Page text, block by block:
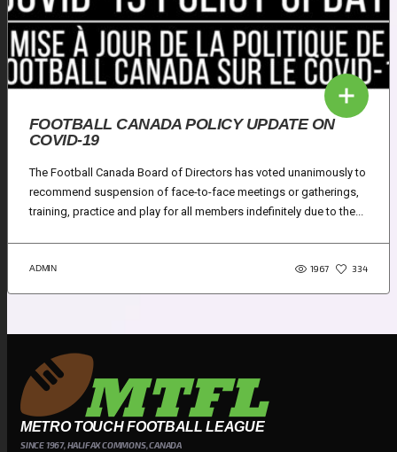
FOOTBALL CANADA POLICY UPDATE ON
COVID-19
The Football Canada Board of Directors has voted unanimously to
recommend suspension of face-to-face meetings or gatherings,
training, practice and play for all members indefinitely due to the...
ADMIN 1967 334
METRO TOUCH FOOTBALL LEAGUE
SINCE 1967, HALIFAX COMMONS, CANADA